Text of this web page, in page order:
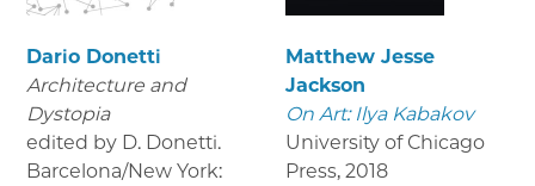
Dario Donetti
Architecture and
Dystopia
edited by D. Donetti.
Barcelona/New York:
Matthew Jesse
Jackson
On Art: Ilya Kabakov
University of Chicago
Press, 2018